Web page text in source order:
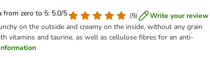
from zero to 5: 5.0/5
(5)
Write your review
on the outside and creamy on the inside, without any grain
vitamins and taurine, as well as cellulose fibres for an anti-